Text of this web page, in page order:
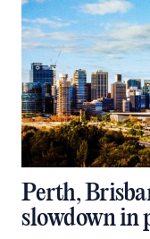
Perth,
slowdown in